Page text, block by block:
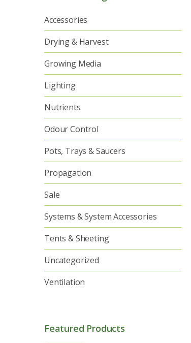
Accessories
Drying & Harvest
Growing Media
Lighting
Nutrients
Odour Control
Pots, Trays & Saucers
Propagation
Sale
Systems & System Accessories
Tents & Sheeting
Uncategorized
Ventilation
Featured Products